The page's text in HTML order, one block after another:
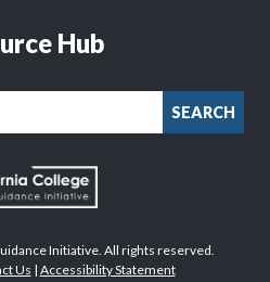
Hub
SEARCH
Initiative. All rights reserved.
Us | Accessibility Statement